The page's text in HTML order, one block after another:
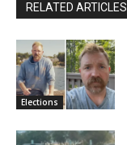
RELATED ARTICLES
Elections